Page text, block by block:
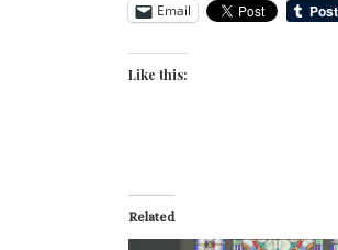
Email
Like this:
Related